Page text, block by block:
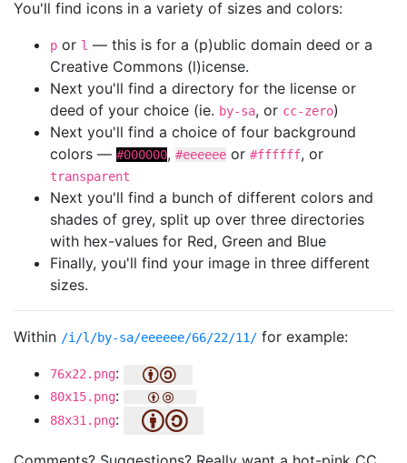
You'll find icons in a variety of sizes and colors:
p or l — this is for a (p)ublic domain deed or a
Creative Commons (l)icense.
Next you'll find a directory for the license or
deed of your choice (ie. by-sa, or cc-zero)
Next you'll find a choice of four background
colors — #000000, #eeeeee or #ffffff, or
transparent
Next you'll find a bunch of different colors and
shades of grey, split up over three directories
with hex-values for Red, Green and Blue
Finally, you'll find your image in three different
sizes.
Within /i/l/by-sa/eeeeee/66/22/11/ for example:
76x22.png:
80x15.png:
88x31.png: